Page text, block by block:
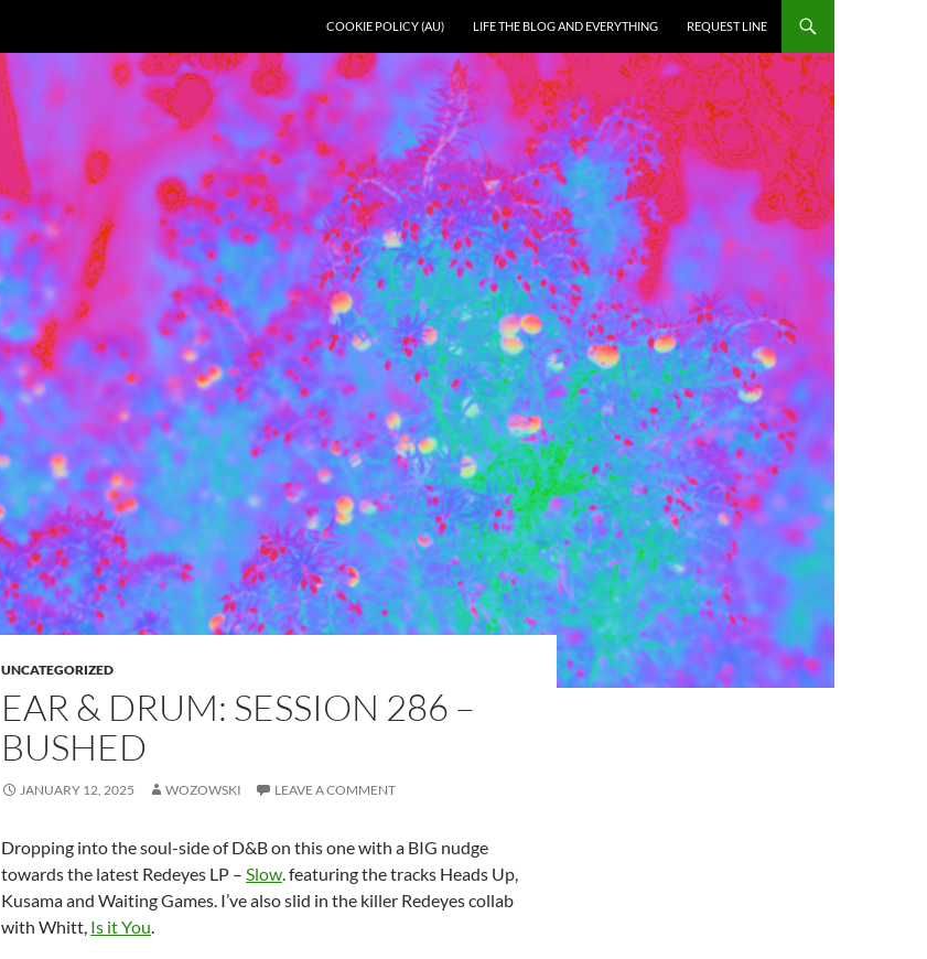
COOKIE POLICY (AU) LIFE THE BLOG AND EVERYTHING REQUEST LINE
UNCATEGORIZED
EAR & DRUM: SESSION 286 –
BUSHED
JANUARY 12, 2025 WOZOWSKI LEAVE A COMMENT
Dropping into the soul-side of D&B on this one with a BIG nudge
towards the latest Redeyes LP – Slow. featuring the tracks Heads Up,
Kusama and Waiting Games. I’ve also slid in the killer Redeyes collab
with Whitt, Is it You.